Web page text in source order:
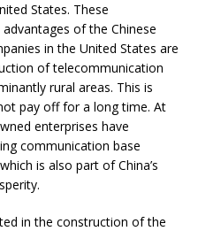
States. These
of the Chinese
in the United States are
of telecommunication
rural areas. This is
pay off for a long time. At
enterprises have
communication base
is also part of China’s
in the construction of the